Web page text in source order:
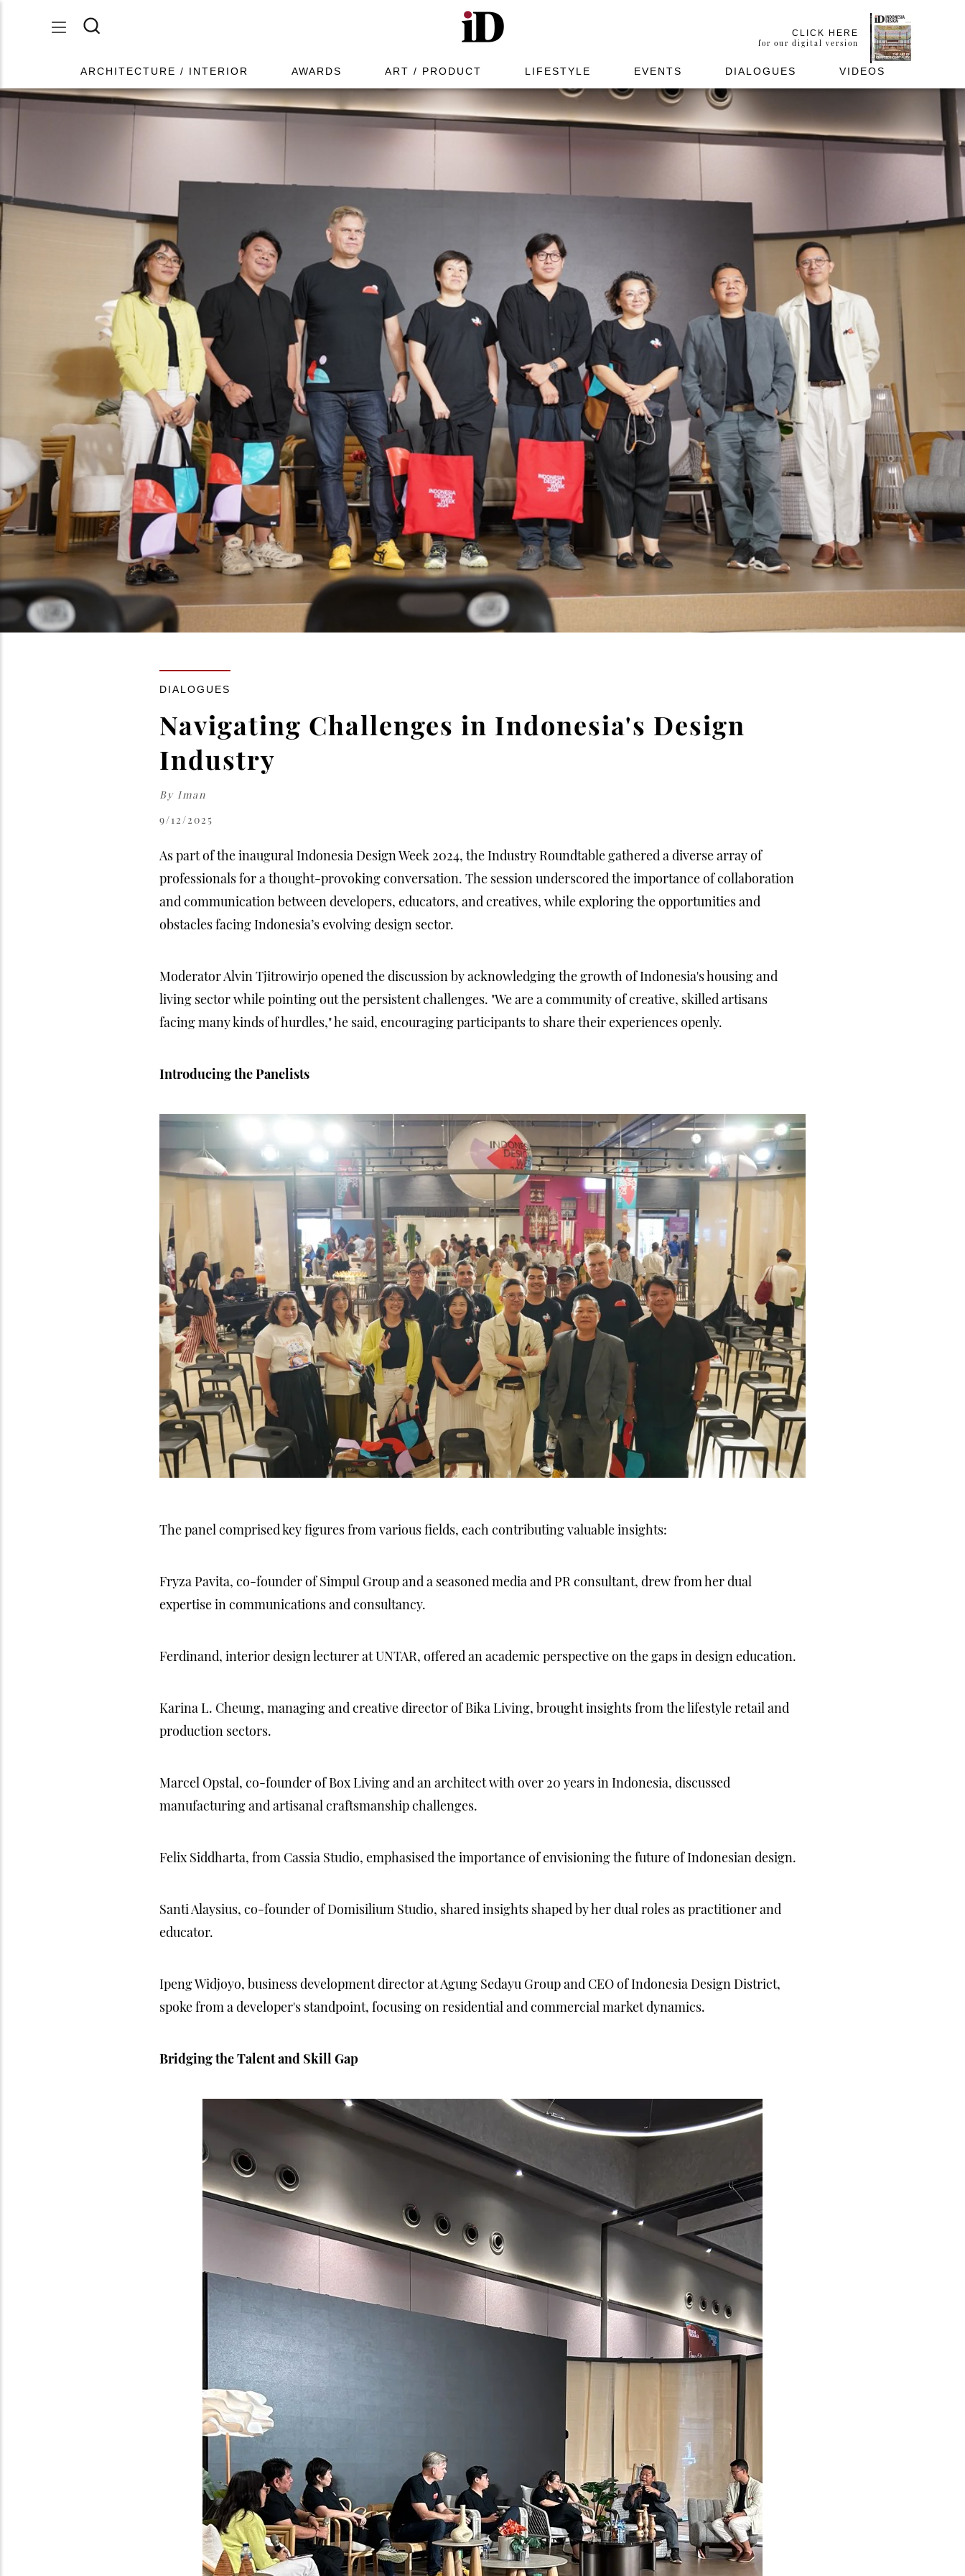
CLICK HERE
for our digital version
ARCHITECTURE / INTERIOR AWARDS ART / PRODUCT LIFESTYLE EVENTS DIALOGUES VIDEOS
DIALOGUES
Navigating Challenges in Indonesia's Design
Industry
By Iman
9/12/2025
As part of the inaugural Indonesia Design Week 2024, the Industry Roundtable gathered a diverse array of
professionals for a thought-provoking conversation. The session underscored the importance of collaboration
and communication between developers, educators, and creatives, while exploring the opportunities and
obstacles facing Indonesia’s evolving design sector.
Moderator Alvin Tjitrowirjo opened the discussion by acknowledging the growth of Indonesia's housing and
living sector while pointing out the persistent challenges. "We are a community of creative, skilled artisans
facing many kinds of hurdles," he said, encouraging participants to share their experiences openly.
Introducing the Panelists
The panel comprised key figures from various fields, each contributing valuable insights:
Fryza Pavita, co-founder of Simpul Group and a seasoned media and PR consultant, drew from her dual
expertise in communications and consultancy.
Ferdinand, interior design lecturer at UNTAR, offered an academic perspective on the gaps in design education.
Karina L. Cheung, managing and creative director of Bika Living, brought insights from the lifestyle retail and
production sectors.
Marcel Opstal, co-founder of Box Living and an architect with over 20 years in Indonesia, discussed
manufacturing and artisanal craftsmanship challenges.
Felix Siddharta, from Cassia Studio, emphasised the importance of envisioning the future of Indonesian design.
Santi Alaysius, co-founder of Domisilium Studio, shared insights shaped by her dual roles as practitioner and
educator.
Ipeng Widjoyo, business development director at Agung Sedayu Group and CEO of Indonesia Design District,
spoke from a developer's standpoint, focusing on residential and commercial market dynamics.
Bridging the Talent and Skill Gap